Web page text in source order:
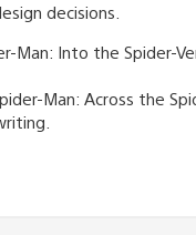
decisions.
Man: Into the Spider-
Man: Across the